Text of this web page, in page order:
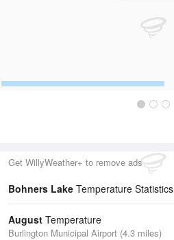
Get WillyWeather+ to remove ads
Bohners Lake Temperature Statistics
August Temperature
Burlington Municipal Airport (4.3 miles)